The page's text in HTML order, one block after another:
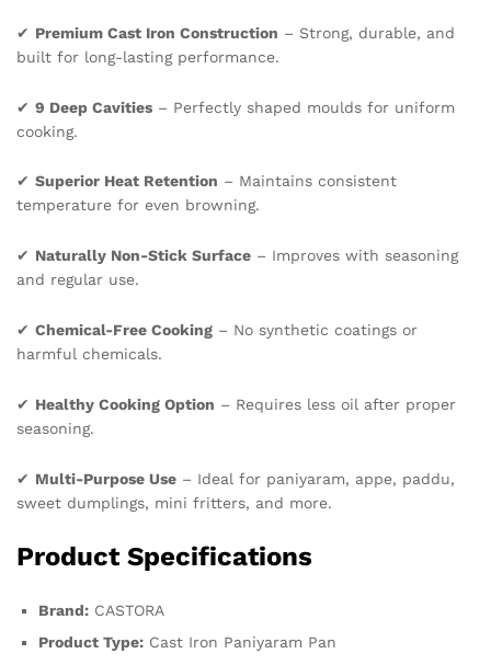
✔ Premium Cast Iron Construction – Strong, durable, and
built for long-lasting performance.
✔ 9 Deep Cavities – Perfectly shaped moulds for uniform
cooking.
✔ Superior Heat Retention – Maintains consistent
temperature for even browning.
✔ Naturally Non-Stick Surface – Improves with seasoning
and regular use.
✔ Chemical-Free Cooking – No synthetic coatings or
harmful chemicals.
✔ Healthy Cooking Option – Requires less oil after proper
seasoning.
✔ Multi-Purpose Use – Ideal for paniyaram, appe, paddu,
sweet dumplings, mini fritters, and more.
Product Specifications
Brand: CASTORA
Product Type: Cast Iron Paniyaram Pan